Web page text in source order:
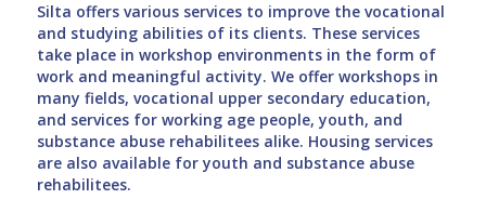
Silta offers various services to improve the vocational
and studying abilities of its clients. These services
take place in workshop environments in the form of
work and meaningful activity. We offer workshops in
many fields, vocational upper secondary education,
and services for working age people, youth, and
substance abuse rehabilitees alike. Housing services
are also available for youth and substance abuse
rehabilitees.